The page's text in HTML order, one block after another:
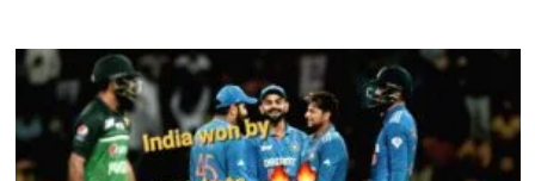
Afghanistan
beats
England
in
a
Knockout